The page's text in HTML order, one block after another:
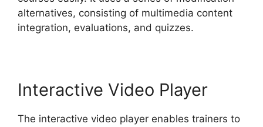
alternatives, consisting of multimedia content
integration, evaluations, and quizzes.
Interactive Video Player
The interactive video player enables trainers to